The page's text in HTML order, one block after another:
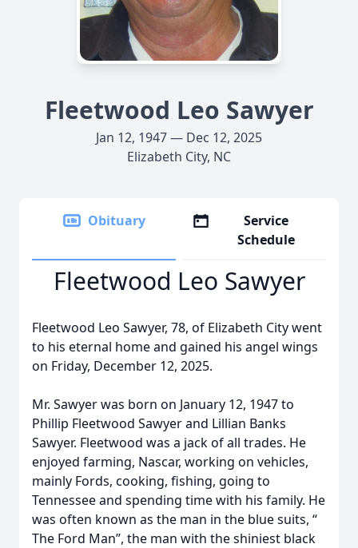
Fleetwood Leo Sawyer
Jan 12, 1947 — Dec 12, 2025
Elizabeth City, NC
Obituary
Service
Schedule
Fleetwood Leo Sawyer
Fleetwood Leo Sawyer, 78, of Elizabeth City went
to his eternal home and gained his angel wings
on Friday, December 12, 2025.
Mr. Sawyer was born on January 12, 1947 to
Phillip Fleetwood Sawyer and Lillian Banks
Sawyer. Fleetwood was a jack of all trades. He
enjoyed farming, Nascar, working on vehicles,
mainly Fords, cooking, fishing, going to
Tennessee and spending time with his family. He
was often known as the man in the blue suits, “
The Ford Man”, the man with the shiniest black